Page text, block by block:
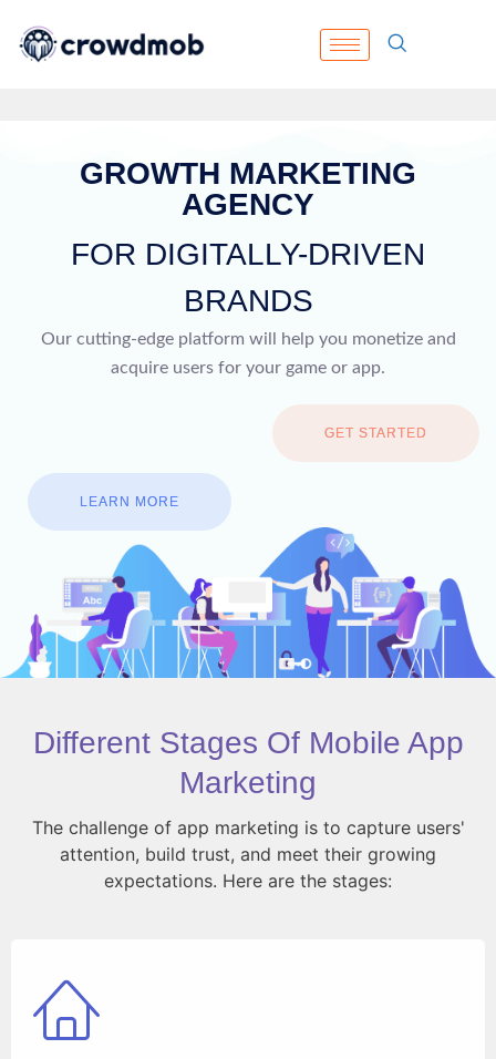
GROWTH MARKETING
AGENCY
FOR DIGITALLY-DRIVEN
BRANDS
Our cutting-edge platform will help you monetize and
acquire users for your game or app.
GET STARTED
LEARN MORE
Different Stages Of Mobile App
Marketing
The challenge of app marketing is to capture users'
attention, build trust, and meet their growing
expectations. Here are the stages: